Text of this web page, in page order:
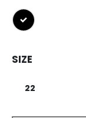
selected
SIZE
22